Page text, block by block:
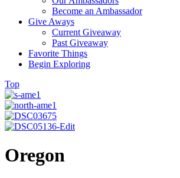
Become an Ambassador
Give Aways
Current Giveaway
Past Giveaway
Favorite Things
Begin Exploring
Top
Oregon